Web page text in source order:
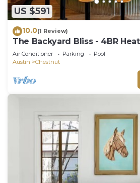
US $591
10.0(1 Review)
The Backyard Bliss - 4BR
Pong
Air Conditioner Parking
Pool
Austin
Chestnut